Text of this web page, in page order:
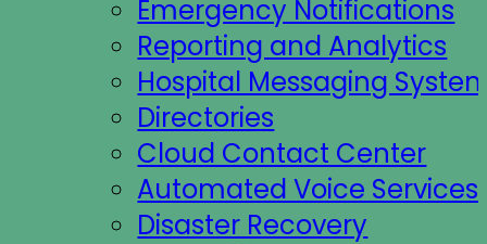
Emergency Notifications
Reporting and Analytics
Hospital Messaging
Directories
Cloud Contact Center
Automated Voice Services
Disaster Recovery